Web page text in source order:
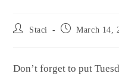
Staci March 14,
Don’t forget to put